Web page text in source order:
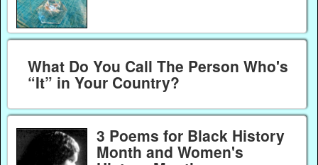
What Do You Call The Person Who's
“It” in Your Country?
3 Poems for Black History
Month and Women's